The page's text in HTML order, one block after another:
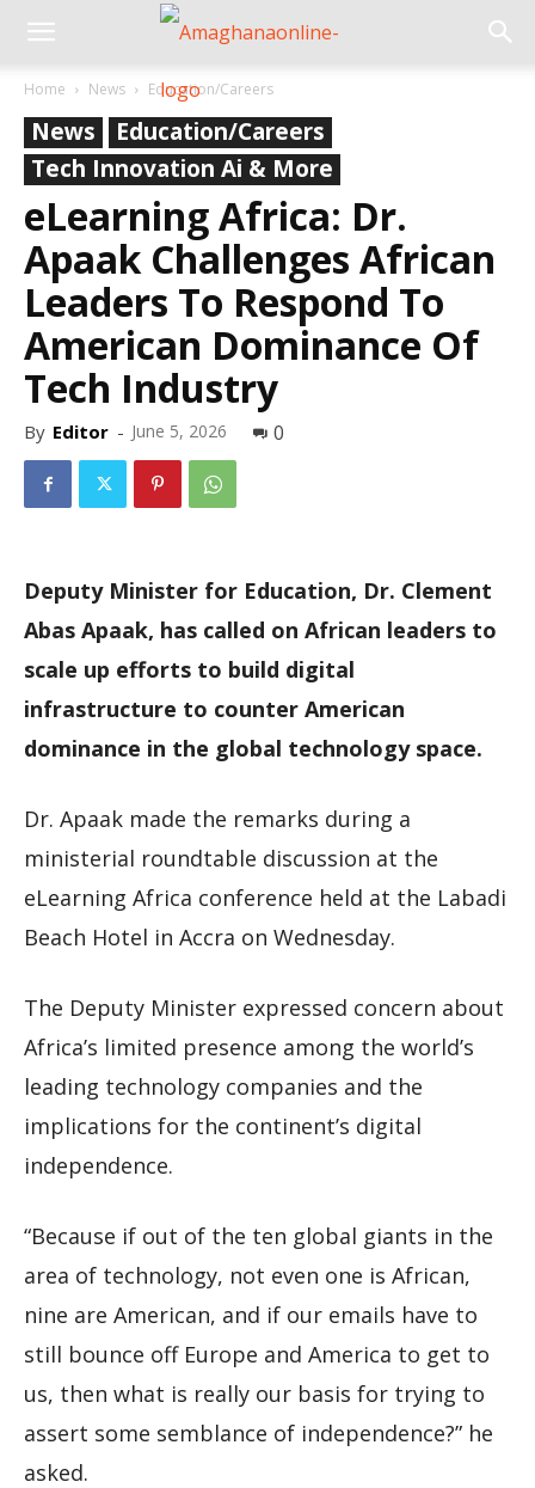
Home News Education/Careers
News
Education/Careers
Tech Innovation Ai & More
eLearning Africa: Dr.
Apaak Challenges African
Leaders To Respond To
American Dominance Of
Tech Industry
By Editor - June 5, 2026 0
Deputy Minister for Education, Dr. Clement
Abas Apaak, has called on African leaders to
scale up efforts to build digital
infrastructure to counter American
dominance in the global technology space.
Dr. Apaak made the remarks during a
ministerial roundtable discussion at the
eLearning Africa conference held at the Labadi
Beach Hotel in Accra on Wednesday.
The Deputy Minister expressed concern about
Africa’s limited presence among the world’s
leading technology companies and the
implications for the continent’s digital
independence.
“Because if out of the ten global giants in the
area of technology, not even one is African,
nine are American, and if our emails have to
still bounce off Europe and America to get to
us, then what is really our basis for trying to
assert some semblance of independence?” he
asked.